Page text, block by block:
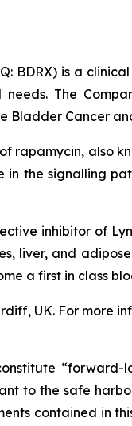
BDRX) is a
The
Bladder Cancer
also
in the signalling
inhibitor of
liver, and
a first in class
UK. For more
to the safe
contained in